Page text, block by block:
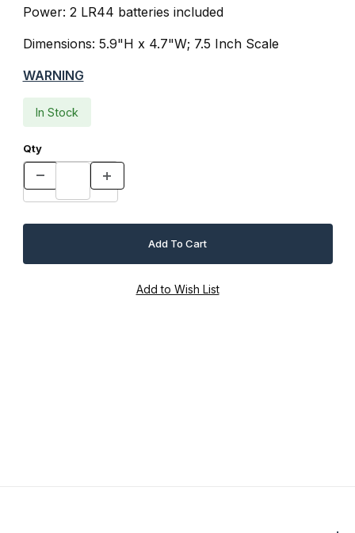
Power: 2 LR44 batteries included
Dimensions: 5.9"H x 4.7"W; 7.5 Inch Scale
WARNING
In Stock
Qty